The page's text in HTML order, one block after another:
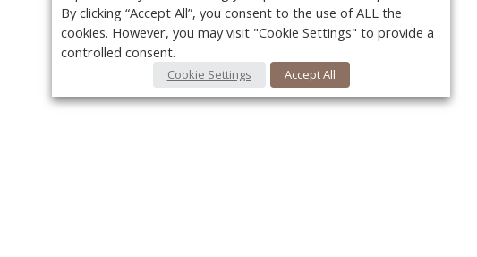
By clicking “Accept All”, you consent to the use of ALL the
cookies. However, you may visit "Cookie Settings" to provide a
controlled consent.
Cookie Settings Accept All